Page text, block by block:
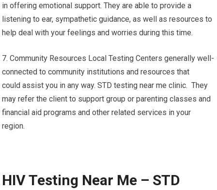
in offering emotional support. They are able to provide a
listening to ear, sympathetic guidance, as well as resources to
help deal with your feelings and worries during this time.
7. Community Resources Local Testing Centers generally well-
connected to community institutions and resources that
could assist you in any way. STD testing near me clinic. They
may refer the client to support group or parenting classes and
financial aid programs and other related services in your
region.
HIV Testing Near Me – STD